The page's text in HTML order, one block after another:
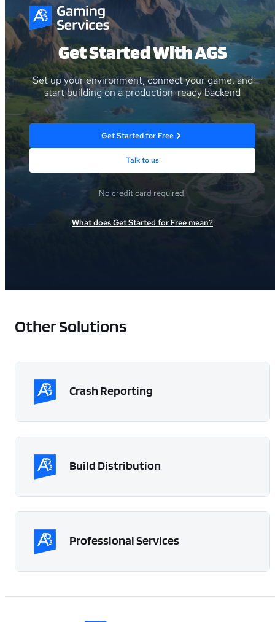
Get Started With AGS
Set up your environment, connect your game, and
start building on a production-ready backend
Get Started for Free
Talk to us
No credit card required.
What does Get Started for Free mean?
Other Solutions
Crash Reporting
Build Distribution
Professional Services